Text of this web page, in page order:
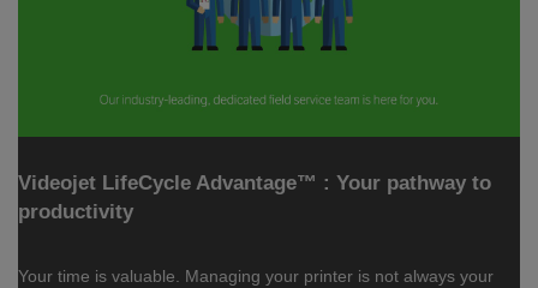
Videojet LifeCycle Advantage™ : Your pathway to
productivity
Your time is valuable. Managing your printer is not always your